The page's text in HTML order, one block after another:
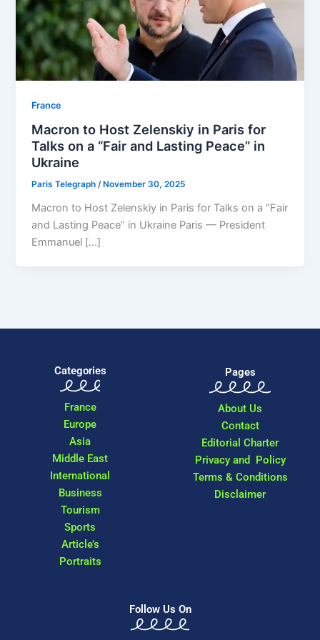
⁠France
Macron to Host Zelenskiy in Paris for
Talks on a “Fair and Lasting Peace” in
Ukraine
Paris Telegraph/ November 30, 2025
Macron to Host Zelenskiy in Paris for Talks on a “Fair
and Lasting Peace” in Ukraine Paris — President
Emmanuel […]
Categories
France
Europe
Asia
Middle East
International
Business
Tourism
Sports
Article’s
Portraits
Pages
About Us
Contact
Editorial Charter
Privacy and Policy
Terms & Conditions
Disclaimer
Follow Us On